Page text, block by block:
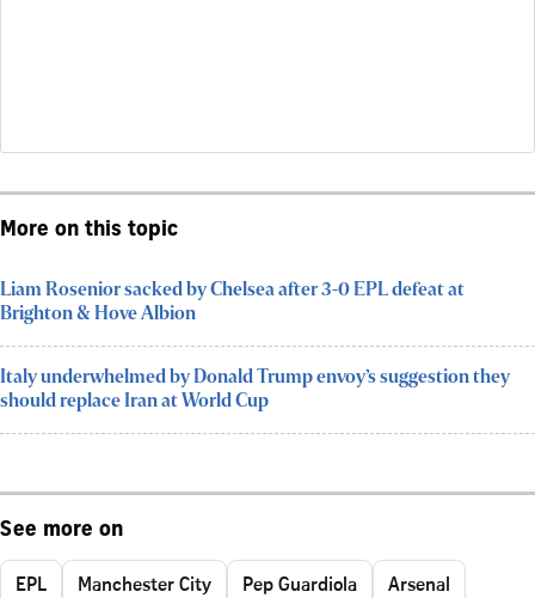
More on this topic
Liam Rosenior sacked by Chelsea after 3-0 EPL defeat at
Brighton & Hove Albion
Italy underwhelmed by Donald Trump envoy’s suggestion they
should replace Iran at World Cup
See more on
EPL Manchester City Pep Guardiola
Arsenal